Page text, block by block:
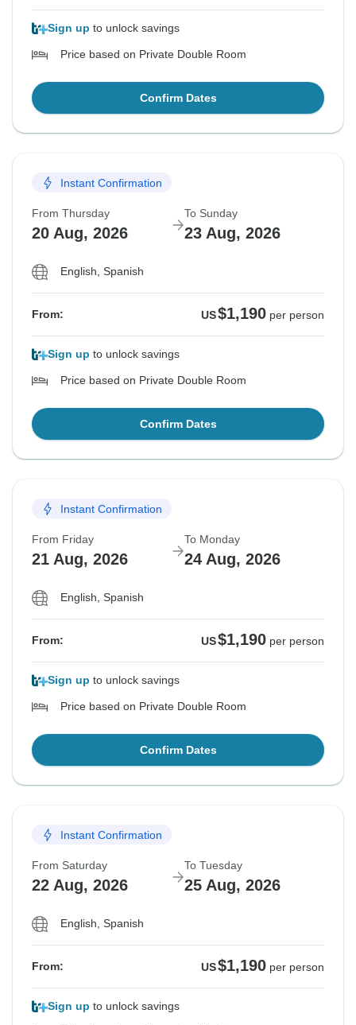
Sign up to unlock savings
Price based on Private Double Room
Confirm Dates
Instant Confirmation
From Thursday
20 Aug, 2026
To Sunday
23 Aug, 2026
English, Spanish
From: US$1,190 per person
Sign up to unlock savings
Price based on Private Double Room
Confirm Dates
Instant Confirmation
From Friday
21 Aug, 2026
To Monday
24 Aug, 2026
English, Spanish
From: US$1,190 per person
Sign up to unlock savings
Price based on Private Double Room
Confirm Dates
Instant Confirmation
From Saturday
22 Aug, 2026
To Tuesday
25 Aug, 2026
English, Spanish
From: US$1,190 per person
Sign up to unlock savings